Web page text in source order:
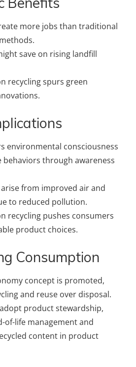
more jobs than traditional
save on rising landfill
recycling spurs green
environmental consciousness
behaviors through awareness
from improved air and
to reduced pollution.
recycling pushes consumers
product choices.
Consumption
concept is promoted,
and reuse over disposal.
product stewardship,
of-life management and
content in product